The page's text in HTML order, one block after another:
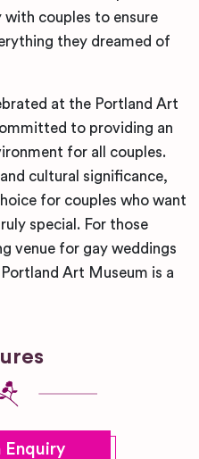
couples to ensure
they dreamed of
at the Portland Art
to providing an
for all couples.
cultural significance,
for couples who want
special. For those
venue for gay weddings
Art Museum is a
Enquiry